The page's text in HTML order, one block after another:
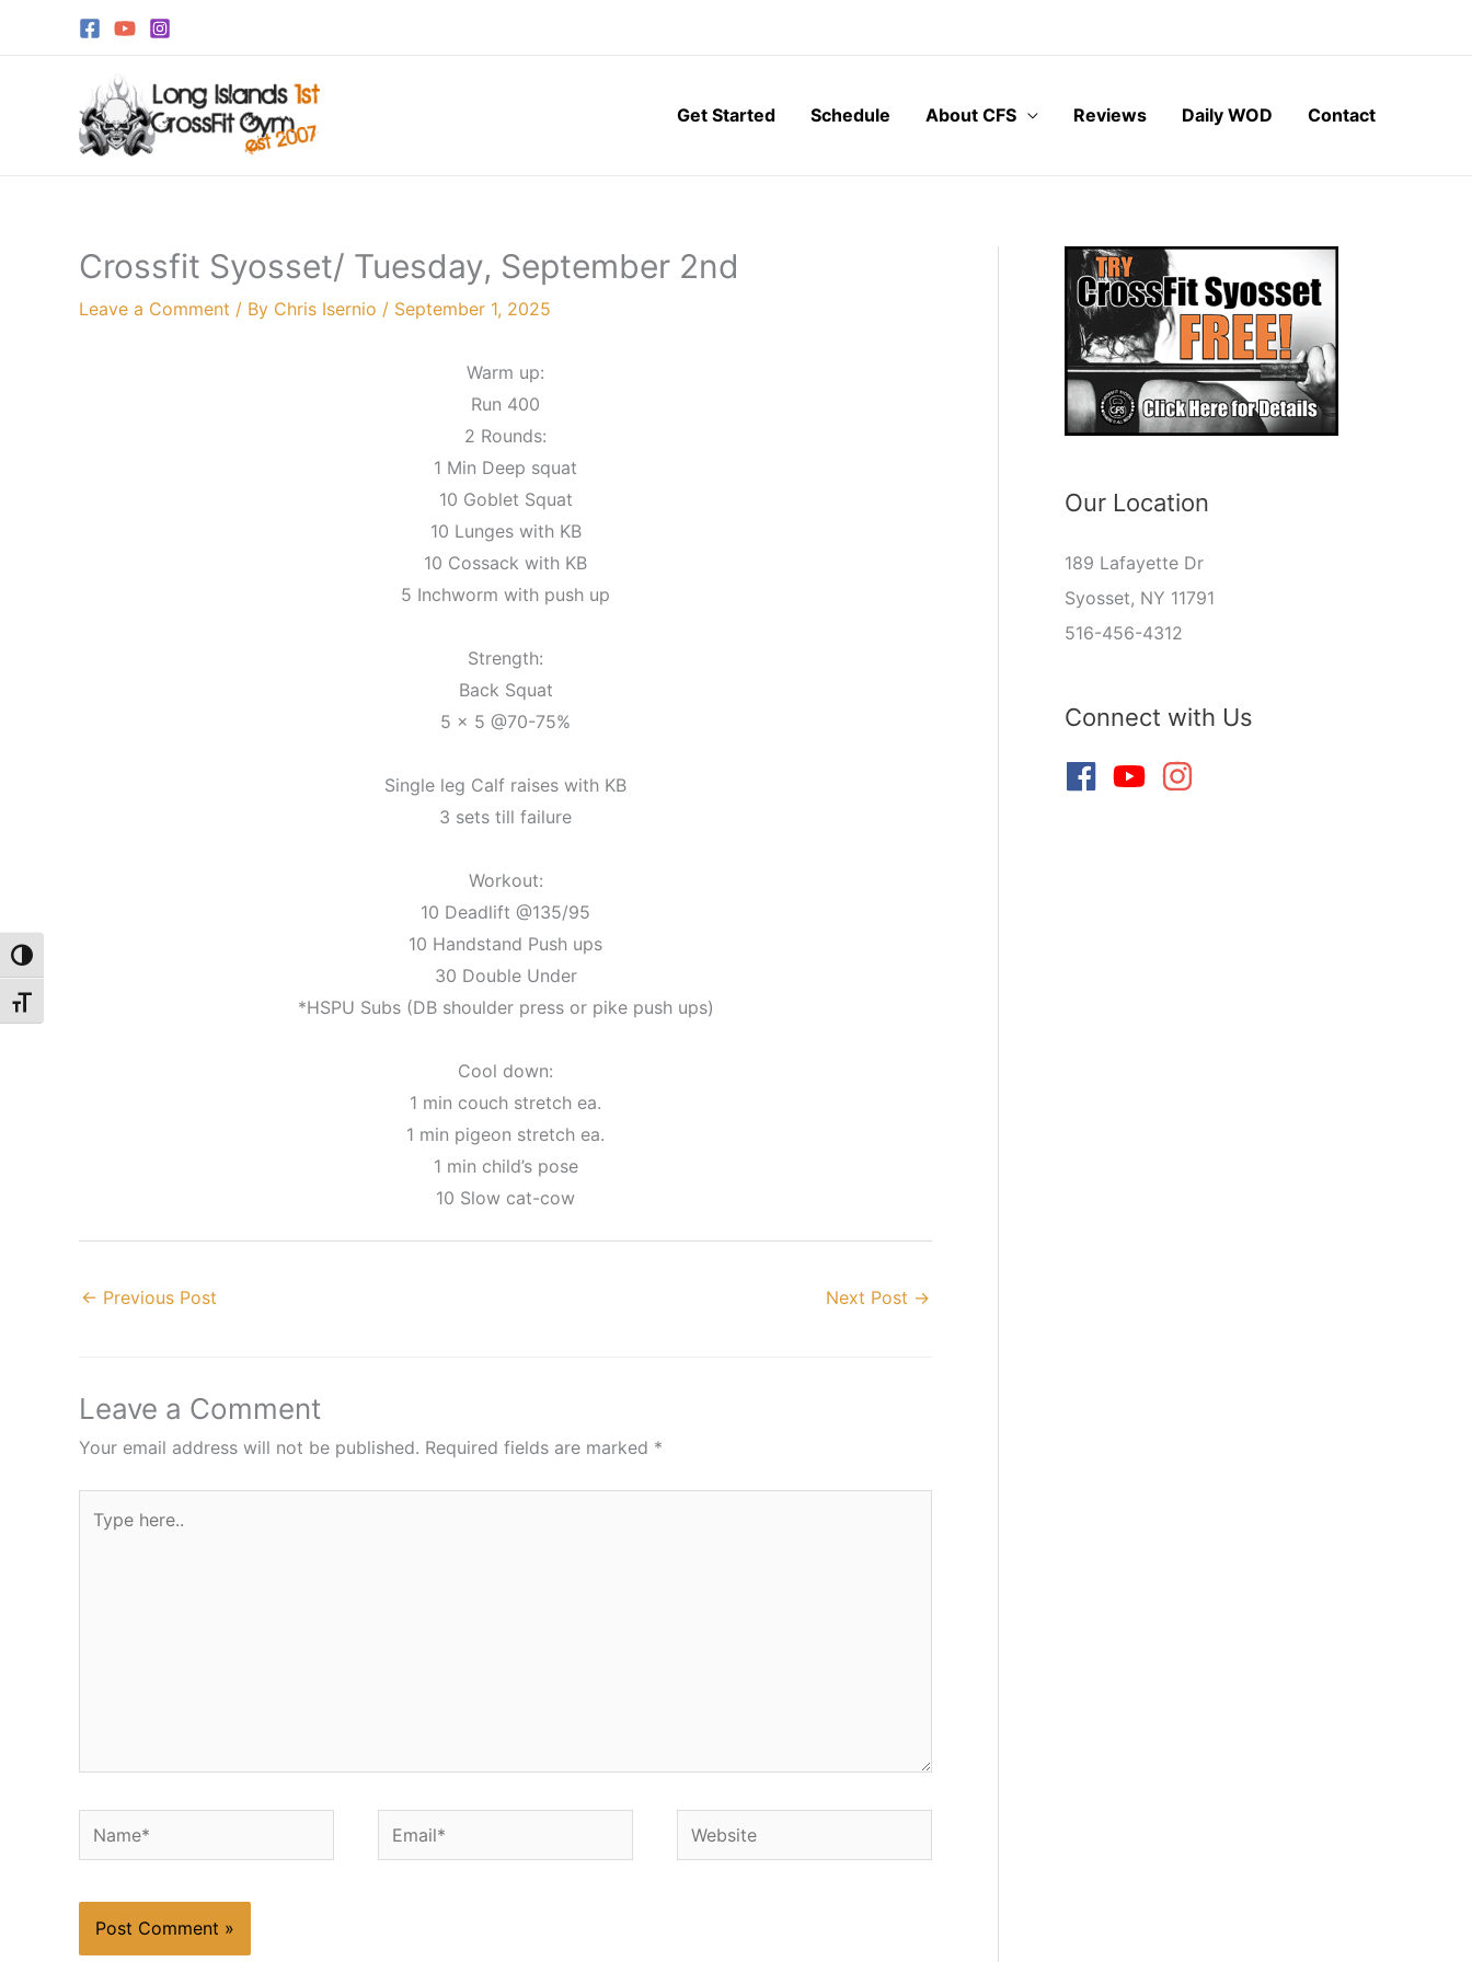
Toggle High Contrast
Toggle Font size
Get Started
Schedule About CFS Reviews Daily WOD Contact
Crossfit Syosset/ Tuesday, September 2nd
Leave a Comment / By Chris Isernio / September 1, 2025
Warm up:
Run 400
2 Rounds:
1 Min Deep squat
10 Goblet Squat
10 Lunges with KB
10 Cossack with KB
5 Inchworm with push up
Strength:
Back Squat
5 x 5 @70-75%
Single leg Calf raises with KB
3 sets till failure
Workout:
10 Deadlift @135/95
10 Handstand Push ups
30 Double Under
*HSPU Subs (DB shoulder press or pike push ups)
Cool down:
1 min couch stretch ea.
1 min pigeon stretch ea.
1 min child’s pose
10 Slow cat-cow
← Previous Post Next Post →
Leave a Comment
Your email address will not be published. Required fields are marked *
here..
Name* Email* Website
Our Location
189 Lafayette Dr
Syosset, NY 11791
516-456-4312
Connect with Us